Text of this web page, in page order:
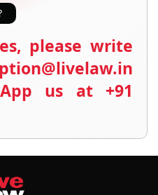
please write
us at +91